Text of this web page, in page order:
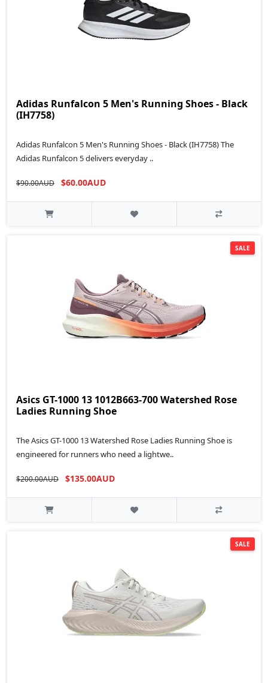
Adidas Runfalcon 5 Men's Running Shoes - Black
(IH7758)
Adidas Runfalcon 5 Men's Running Shoes - Black (IH7758) The
Adidas Runfalcon 5 delivers everyday ..
$90.00AUD $60.00AUD
SALE
Asics GT-1000 13 1012B663-700 Watershed Rose
Ladies Running Shoe
The Asics GT-1000 13 Watershed Rose Ladies Running Shoe is
engineered for runners who need a lightwe..
$200.00AUD $135.00AUD
SALE